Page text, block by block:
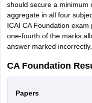
should secure a minimum
aggregate in all four
ICAI CA Foundation
one-fourth of the marks
answer marked incorrectly.
CA Foundation
Papers